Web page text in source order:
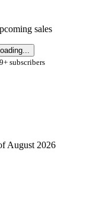
sales
9+ subscribers
August 2026